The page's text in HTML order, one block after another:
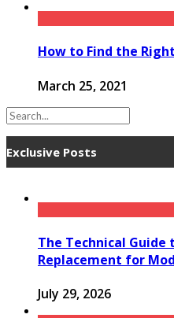
How to Find the
March 25, 2021
Exclusive Posts
The Technical Guide
Replacement for
July 29, 2026